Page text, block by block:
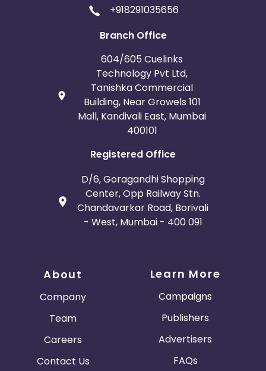
+918291035656
Branch Office
604/605 Cuelinks
Technology Pvt Ltd,
Tanishka Commercial
Building, Near Growels 101
Mall, Kandivali East, Mumbai
400101
Registered Office
D/6, Goragandhi Shopping
Center, Opp Railway Stn.
Chandavarkar Road, Borivali
- West, Mumbai - 400 091
About
Company
Team
Careers
Contact Us
Learn More
Campaigns
Publishers
Advertisers
FAQs